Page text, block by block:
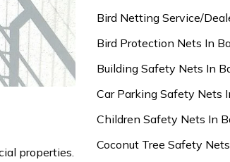
properties.
Bird Netting Service/
Bird Protection Nets In
Building Safety Nets In
Car Parking Safety Nets
Children Safety Nets In
Coconut Tree Safety